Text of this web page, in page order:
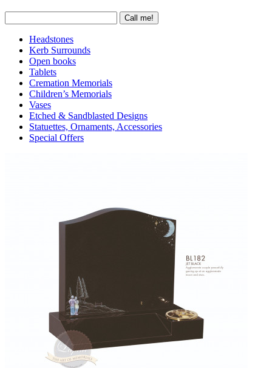
Headstones
Kerb Surrounds
Open books
Tablets
Cremation Memorials
Children’s Memorials
Vases
Etched & Sandblasted Designs
Statuettes, Ornaments, Accessories
Special Offers